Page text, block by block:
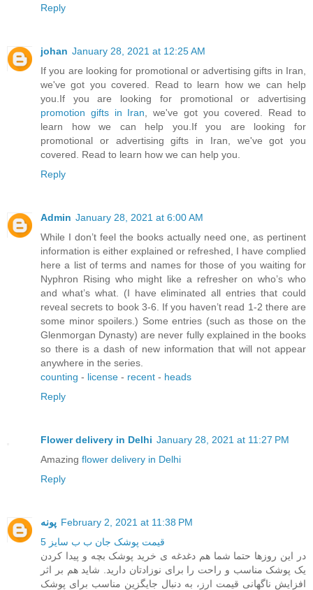
Reply
johan January 28, 2021 at 12:25 AM
If you are looking for promotional or advertising gifts in Iran,
we've got you covered. Read to learn how we can help
you.If you are looking for promotional or advertising
promotion gifts in Iran , we've got you covered. Read to
learn how we can help you.If you are looking for
promotional or advertising gifts in Iran, we've got you
covered. Read to learn how we can help you.
Reply
Admin January 28, 2021 at 6:00 AM
While I don’t feel the books actually need one, as pertinent
information is either explained or refreshed, I have complied
here a list of terms and names for those of you waiting for
Nyphron Rising who might like a refresher on who’s who
and what’s what. (I have eliminated all entries that could
reveal secrets to book 3-6. If you haven’t read 1-2 there are
some minor spoilers.) Some entries (such as those on the
Glenmorgan Dynasty) are never fully explained in the books
so there is a dash of new information that will not appear
anywhere in the series.
counting - license - recent - heads
Reply
Flower delivery in Delhi January 28, 2021 at 11:27 PM
Amazing flower delivery in Delhi
Reply
پونه February 2, 2021 at 11:38 PM
قیمت پوشک جان ب ب سایز 5
در این روزها حتما شما هم دغدغه ی خرید پوشک بچه و پیدا کردن
یک پوشک مناسب و راحت را برای نوزادتان دارید. شاید هم بر اثر
افزایش ناگهانی قیمت ارز، به دنبال جایگزین مناسب برای پوشک